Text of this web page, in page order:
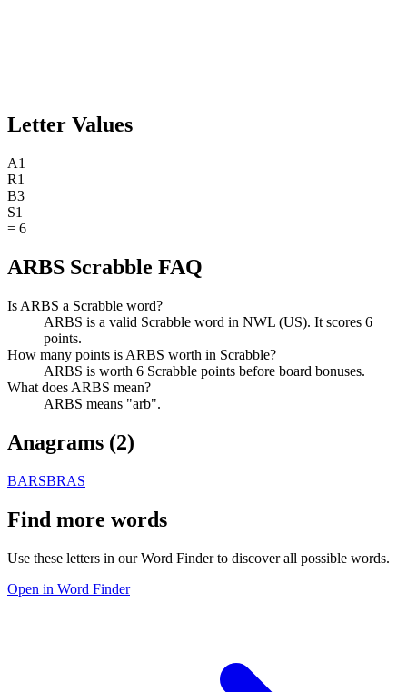
Letter Values
A1
R1
B3
S1
= 6
ARBS Scrabble FAQ
Is ARBS a Scrabble word?
ARBS is a valid Scrabble word in NWL (US). It scores 6
points.
How many points is ARBS worth in Scrabble?
ARBS is worth 6 Scrabble points before board bonuses.
What does ARBS mean?
ARBS means "arb".
Anagrams (2)
BARSBRAS
Find more words
Use these letters in our Word Finder to discover all possible words.
Open in Word Finder